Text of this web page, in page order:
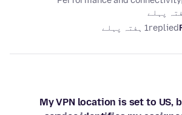
replied1 ہفتہ پہلے
My VPN location is set to US,